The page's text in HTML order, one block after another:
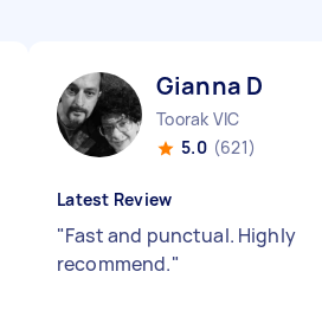
Gianna D
Toorak VIC
5.0 (621)
Latest Review
"Fast and punctual. Highly
recommend."